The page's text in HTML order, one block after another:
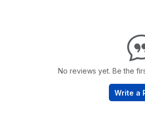
No reviews yet. Be the
Write a